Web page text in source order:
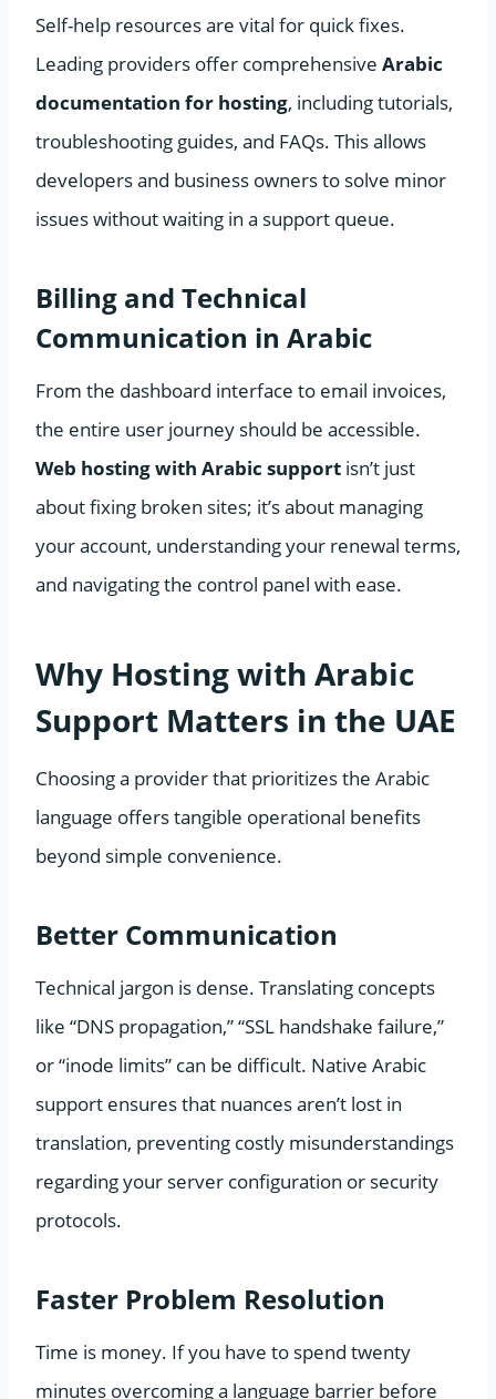
Self-help resources are vital for quick fixes.
Leading providers offer comprehensive Arabic
documentation for hosting, including tutorials,
troubleshooting guides, and FAQs. This allows
developers and business owners to solve minor
issues without waiting in a support queue.
Billing and Technical
Communication in Arabic
From the dashboard interface to email invoices,
the entire user journey should be accessible.
Web hosting with Arabic support isn’t just
about fixing broken sites; it’s about managing
your account, understanding your renewal terms,
and navigating the control panel with ease.
Why Hosting with Arabic
Support Matters in the UAE
Choosing a provider that prioritizes the Arabic
language offers tangible operational benefits
beyond simple convenience.
Better Communication
Technical jargon is dense. Translating concepts
like “DNS propagation,” “SSL handshake failure,”
or “inode limits” can be difficult. Native Arabic
support ensures that nuances aren’t lost in
translation, preventing costly misunderstandings
regarding your server configuration or security
protocols.
Faster Problem Resolution
Time is money. If you have to spend twenty
minutes overcoming a language barrier before